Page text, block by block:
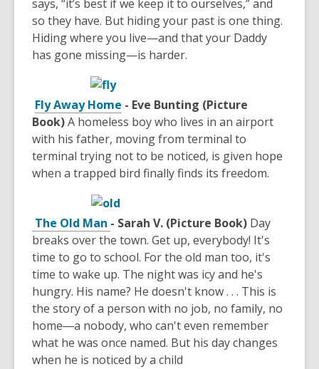
says, “it’s best if we keep it to ourselves,” and
so they have. But hiding your past is one thing.
Hiding where you live—and that your Daddy
has gone missing—is harder.
Fly Away Home - Eve Bunting (Picture
Book)A homeless boy who lives in an airport
with his father, moving from terminal to
terminal trying not to be noticed, is given hope
when a trapped bird finally finds its freedom.
The Old Man - Sarah V. (Picture Book) Day
breaks over the town. Get up, everybody! It's
time to go to school. For the old man too, it's
time to wake up. The night was icy and he's
hungry. His name? He doesn't know . . . This is
the story of a person with no job, no family, no
home―a nobody, who can't even remember
what he was once named. But his day changes
when he is noticed by a child